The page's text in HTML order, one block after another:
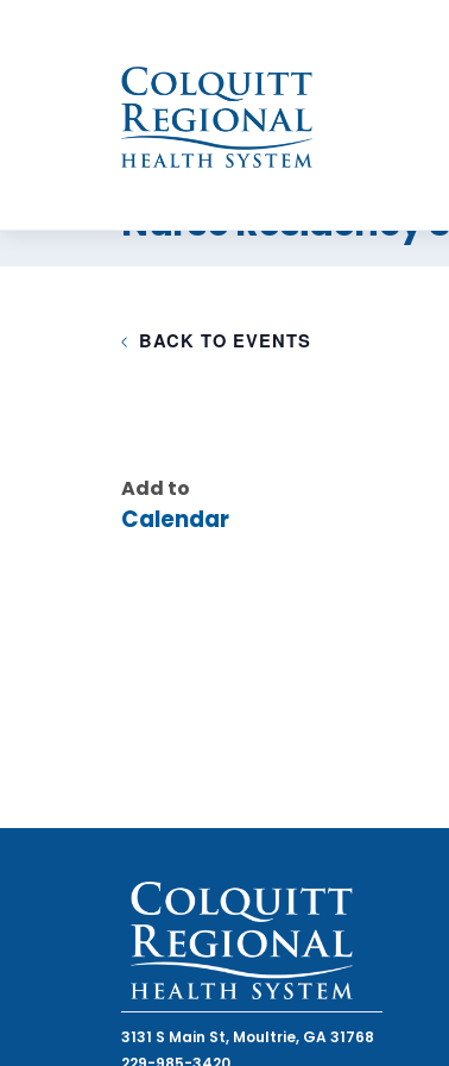
What
Nurse Residency
BACK TO EVENTS
Add to
Calendar
3131 S Main St, Moultrie, GA 31768